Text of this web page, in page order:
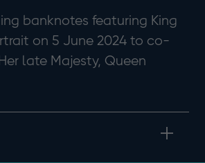
banknotes featuring King
on 5 June 2024 to co-
late Majesty, Queen